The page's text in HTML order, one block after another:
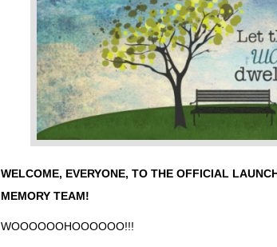
WELCOME, EVERYONE, TO THE OFFICIAL
MEMORY TEAM!
WOOOOOOHOOOOOO!!!